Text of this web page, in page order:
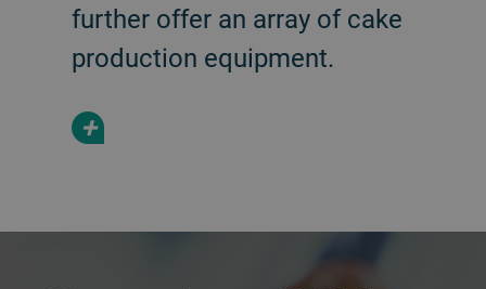
further offer an array of cake
production equipment.
+
a decorative background image